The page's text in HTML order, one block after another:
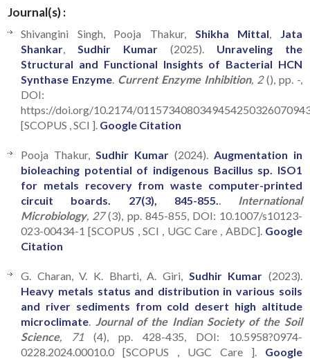
Journal(s) :
Shivangini Singh, Pooja Thakur, Shikha Mittal
Jata
Shankar
Sudhir Kumar (2025). Unraveling the
Structural and Functional Insights of Bacterial HCN
Synthase Enzyme Current Enzyme Inhibition, 2(), pp. -,
DOI:
https://doi.org/10.2174/
[SCOPUS , SCI ]. Google Citation
Pooja Thakur, Sudhir Kumar (2024). Augmentation in
bioleaching potential of indigenous Bacillus sp. ISO1
for metals recovery from waste computer-printed
circuit boards. 27(3), 845-855.
International
Microbiology, 27(3), pp. 845-855, DOI: 10.1007/s10123-
023-00434-1 [SCOPUS , SCI , UGC Care , ABDC]. Google
Citation
G. Charan, V. K. Bharti, A. Giri, Sudhir Kumar (2023).
Heavy metals status and distribution in various soils
and river sediments from cold desert high altitude
microclimate
Journal of the Indian Society of the Soil
Science, 71 (4), pp. 428-435, DOI: 10.5958?0974-
0228.2024.00010.0 [SCOPUS , UGC Care ]. Google